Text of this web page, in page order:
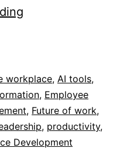
workplace, AI tools,
, Employee
, Future of work,
, productivity,
Development